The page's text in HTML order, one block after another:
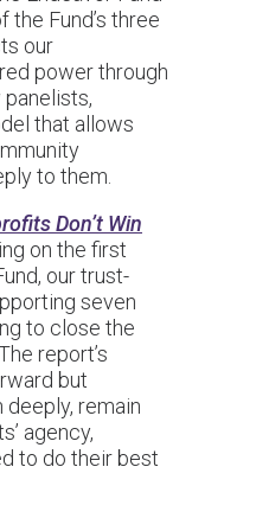
the Fund’s three
our
power through
that allows
to them.
Don’t Win
on the first
our trust-
seven
to close the
report’s
but
remain
agency,
to do their best